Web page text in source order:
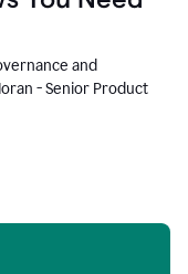
and
- Senior Product